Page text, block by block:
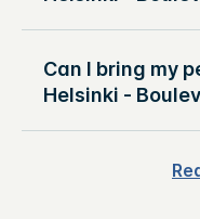
Can I bring my
Helsinki -